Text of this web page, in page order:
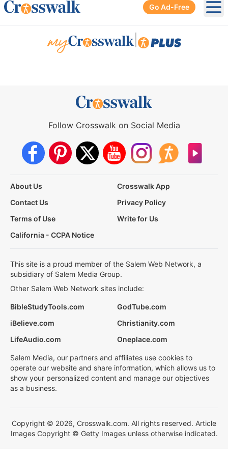
Go Ad-Free
Follow Crosswalk on Social Media
About Us
Crosswalk App
Contact Us
Privacy Policy
Terms of Use
Write for Us
California - CCPA Notice
This site is a proud member of the Salem Web Network, a
subsidiary of Salem Media Group.
Other Salem Web Network sites include:
BibleStudyTools.com
GodTube.com
iBelieve.com
Christianity.com
LifeAudio.com
Oneplace.com
Salem Media, our partners and affiliates use cookies to
operate our website and share information, which allows us to
show your personalized content and manage our objectives
as a business.
Copyright © 2026, Crosswalk.com. All rights reserved. Article
Images Copyright © Getty Images unless otherwise indicated.